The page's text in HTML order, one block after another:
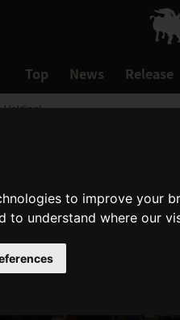
to improve your
to understand where our
Top News Release
Holding!